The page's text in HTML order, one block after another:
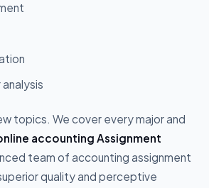
topics. We cover every major and
accounting Assignment
team of accounting assignment
quality and perceptive